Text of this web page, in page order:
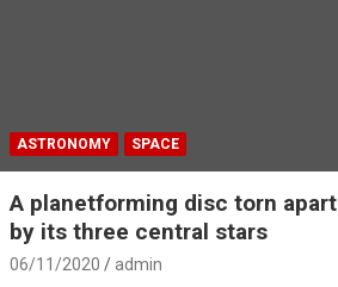
ASTRONOMY SPACE
A planetforming disc torn apart
by its three central stars
06/11/2020 admin